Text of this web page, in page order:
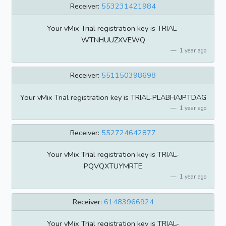
Receiver: 553231421984
Your vMix Trial registration key is TRIAL-
WTNHUUZXVEWQ
1 year ago
Receiver: 551150398698
Your vMix Trial registration key is TRIAL-PLABHAJPTDAG
1 year ago
Receiver: 552724642877
Your vMix Trial registration key is TRIAL-
PQVQXTUYMRTE
1 year ago
Receiver: 61483966924
Your vMix Trial registration key is TRIAL-